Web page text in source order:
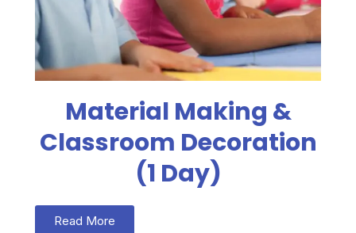
Material Making &
Classroom Decoration
(1 Day)
Read More